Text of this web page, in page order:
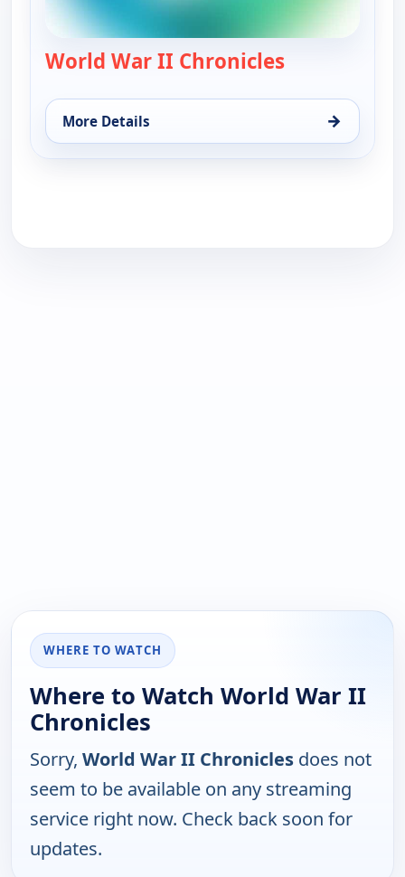
World War II Chronicles
More Details →
for World War II Chronicles, Sun 16, 10:30 am
WHERE TO WATCH
Where to Watch World War II
Chronicles
Sorry, World War II Chronicles does not
seem to be available on any streaming
service right now. Check back soon for
updates.